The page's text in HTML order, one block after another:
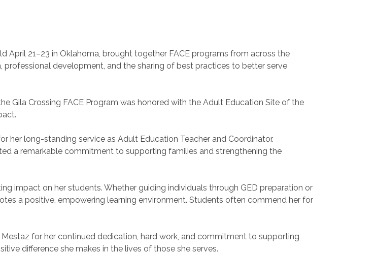
April 21–23 in Oklahoma, brought together FACE programs from across the
development, and the sharing of best practices to better serve
Gila Crossing FACE Program was honored with the Adult Education Site of the
her long-standing service as Adult Education Teacher and Coordinator.
a remarkable commitment to supporting families and strengthening the
impact on her students. Whether guiding individuals through GED preparation or
a positive, empowering learning environment. Students often commend her for
for her continued dedication, hard work, and commitment to supporting
difference she makes in the lives of those she serves.